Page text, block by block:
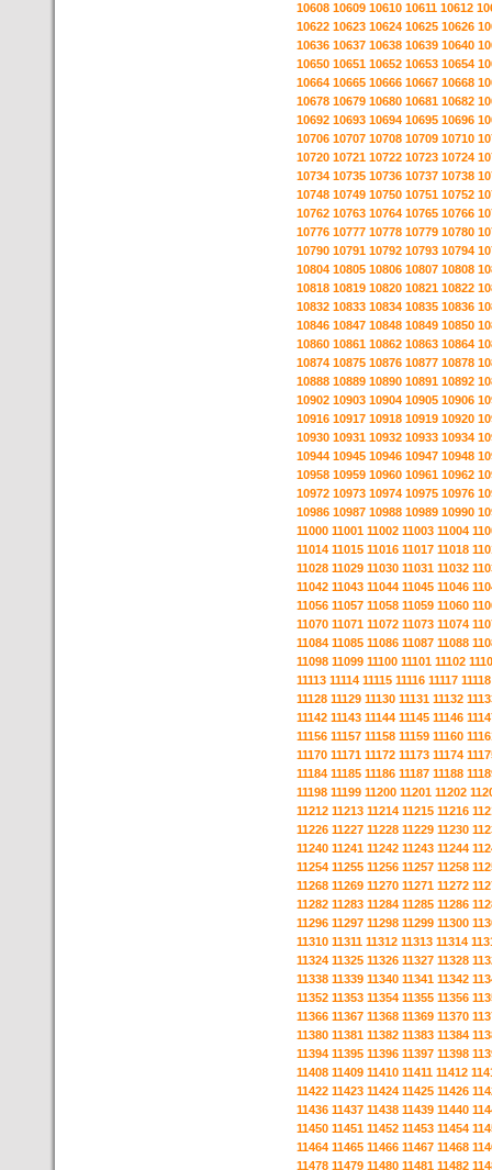
10608 10609 10610 10611 10612
10622 10623 10624 10625 10626
10636 10637 10638 10639 10640
10650 10651 10652 10653 10654
10664 10665 10666 10667 10668
10678 10679 10680 10681 10682
10692 10693 10694 10695 10696
10706 10707 10708 10709 10710
10720 10721 10722 10723 10724
10734 10735 10736 10737 10738
10748 10749 10750 10751 10752
10762 10763 10764 10765 10766
10776 10777 10778 10779 10780
10790 10791 10792 10793 10794
10804 10805 10806 10807 10808
10818 10819 10820 10821 10822
10832 10833 10834 10835 10836
10846 10847 10848 10849 10850
10860 10861 10862 10863 10864
10874 10875 10876 10877 10878
10888 10889 10890 10891 10892
10902 10903 10904 10905 10906
10916 10917 10918 10919 10920
10930 10931 10932 10933 10934
10944 10945 10946 10947 10948
10958 10959 10960 10961 10962
10972 10973 10974 10975 10976
10986 10987 10988 10989 10990
11000 11001 11002 11003 11004
11014 11015 11016 11017 11018
11028 11029 11030 11031 11032
11042 11043 11044 11045 11046
11056 11057 11058 11059 11060
11070 11071 11072 11073 11074
11084 11085 11086 11087 11088
11098 11099 11100 11101 11102
11113 11114 11115 11116 11117 11118
11128 11129 11130 11131 11132
11142 11143 11144 11145 11146
11156 11157 11158 11159 11160
11170 11171 11172 11173 11174
11184 11185 11186 11187 11188
11198 11199 11200 11201 11202
11212 11213 11214 11215 11216
11226 11227 11228 11229 11230
11240 11241 11242 11243 11244
11254 11255 11256 11257 11258
11268 11269 11270 11271 11272
11282 11283 11284 11285 11286
11296 11297 11298 11299 11300
11310 11311 11312 11313 11314
11324 11325 11326 11327 11328
11338 11339 11340 11341 11342
11352 11353 11354 11355 11356
11366 11367 11368 11369 11370
11380 11381 11382 11383 11384
11394 11395 11396 11397 11398
11408 11409 11410 11411 11412
11422 11423 11424 11425 11426
11436 11437 11438 11439 11440
11450 11451 11452 11453 11454
11464 11465 11466 11467 11468
11478 11479 11480 11481 11482